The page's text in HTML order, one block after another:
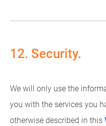
12. Security.
We will only use the
you with the services you
otherwise described in this